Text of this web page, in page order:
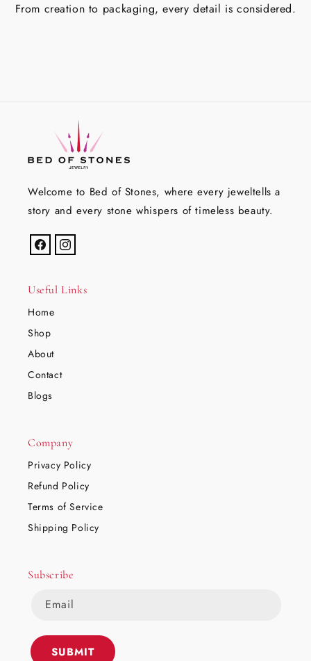
From creation to packaging, every detail is considered.
Welcome to Bed of Stones, where every jeweltells a
story and every stone whispers of timeless beauty.
FacebookInstagram
Useful Links
Home
Shop
About
Contact
Blogs
Company
Privacy Policy
Refund Policy
Terms of Service
Shipping Policy
Subscribe
Email
SUBMIT